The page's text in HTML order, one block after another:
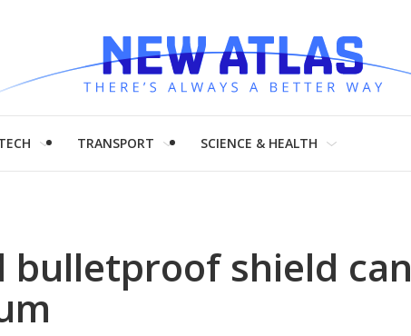
TRANSPORT SCIENCE & HEALTH
bulletproof shield can